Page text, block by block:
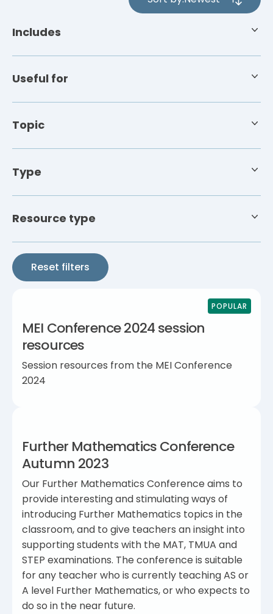
4
Includes
Useful for
Topic
Type
Resource type
Reset filters
POPULAR
MEI Conference 2024 session
resources
Session resources from the MEI Conference
2024
Further Mathematics Conference
Autumn 2023
Our Further Mathematics Conference aims to
provide interesting and stimulating ways of
introducing Further Mathematics topics in the
classroom, and to give teachers an insight into
supporting students with the MAT, TMUA and
STEP examinations. The conference is suitable
for any teacher who is currently teaching AS or
A level Further Mathematics, or who expects to
do so in the near future.